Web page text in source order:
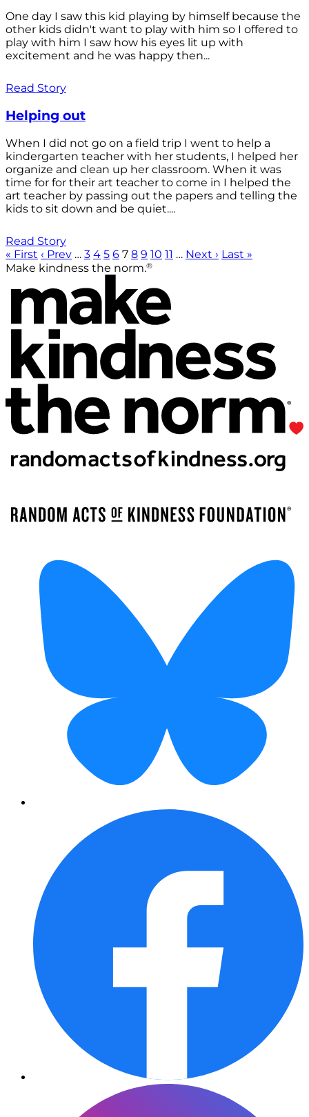
One day I saw this kid playing by himself because the
other kids didn't want to play with him so I offered to
play with him I saw how his eyes lit up with
excitement and he was happy then...
Read Story
Helping out
When I did not go on a field trip I went to help a
kindergarten teacher with her students, I helped her
organize and clean up her classroom. When it was
time for for their art teacher to come in I helped the
art teacher by passing out the papers and telling the
kids to sit down and be quiet....
Read Story
« First ‹ Prev … 3 4 5 6 7 8 9 10 11 … Next › Last »
Make kindness the norm.®